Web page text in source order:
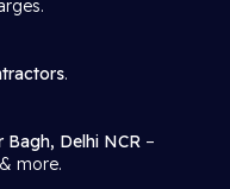
.
Bagh, Delhi NCR –
more.